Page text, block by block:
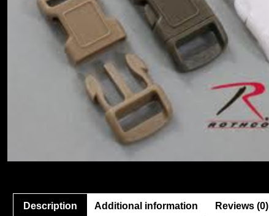
Description Additional information Reviews (0)